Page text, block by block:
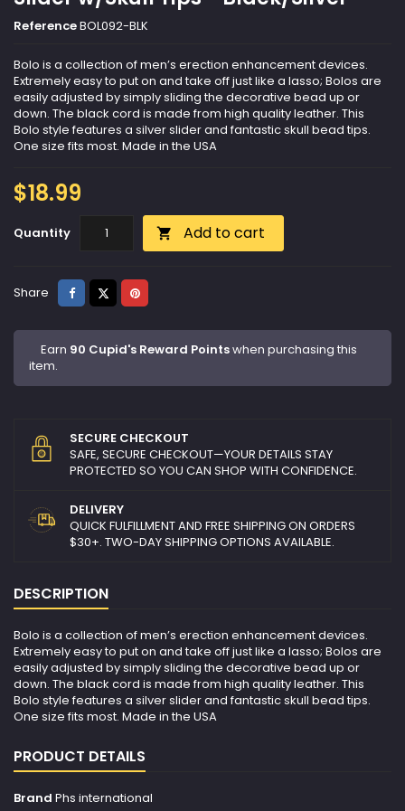
ReferenceBOL092-BLK
Bolo is a collection of men’s erection enhancement devices.
Extremely easy to put on and take off just like a lasso; Bolos are
easily adjusted by simply sliding the decorative bead up or
down. The black cord is made from high quality leather. This
Bolo style features a silver slider and fantastic skull bead tips.
One size fits most. Made in the USA
$18.99
Quantity  Add to cart
Share ShareTweetPinterest
Earn 90 Cupid's Reward Pointswhen purchasing this
item.
SECURE CHECKOUT
SAFE, SECURE CHECKOUT—YOUR DETAILS STAY
PROTECTED SO YOU CAN SHOP WITH CONFIDENCE.
DELIVERY
QUICK FULFILLMENT AND FREE SHIPPING ON ORDERS
$30+. TWO-DAY SHIPPING OPTIONS AVAILABLE.
DESCRIPTION
Bolo is a collection of men’s erection enhancement devices.
Extremely easy to put on and take off just like a lasso; Bolos are
easily adjusted by simply sliding the decorative bead up or
down. The black cord is made from high quality leather. This
Bolo style features a silver slider and fantastic skull bead tips.
One size fits most. Made in the USA
PRODUCT DETAILS
Brand Phs international